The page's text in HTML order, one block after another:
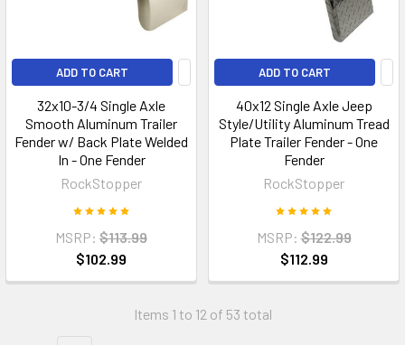
ADD TO CART
32x10-3/4 Single Axle
Smooth Aluminum Trailer
Fender w/ Back Plate Welded
In - One Fender
RockStopper
MSRP: $113.99
$102.99
ADD TO CART
40x12 Single Axle Jeep
Style/Utility Aluminum Tread
Plate Trailer Fender - One
Fender
RockStopper
MSRP: $122.99
$112.99
Items 1 to 12 of 53 total